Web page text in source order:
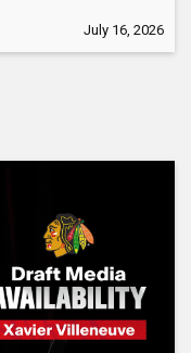
July 16, 2026